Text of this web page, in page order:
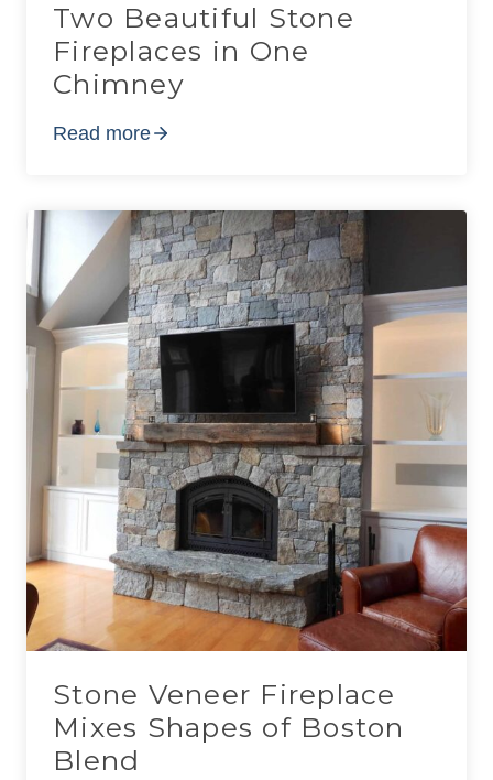
Two Beautiful Stone
Fireplaces in One
Chimney
Read more
Stone Veneer Fireplace
Mixes Shapes of Boston
Blend